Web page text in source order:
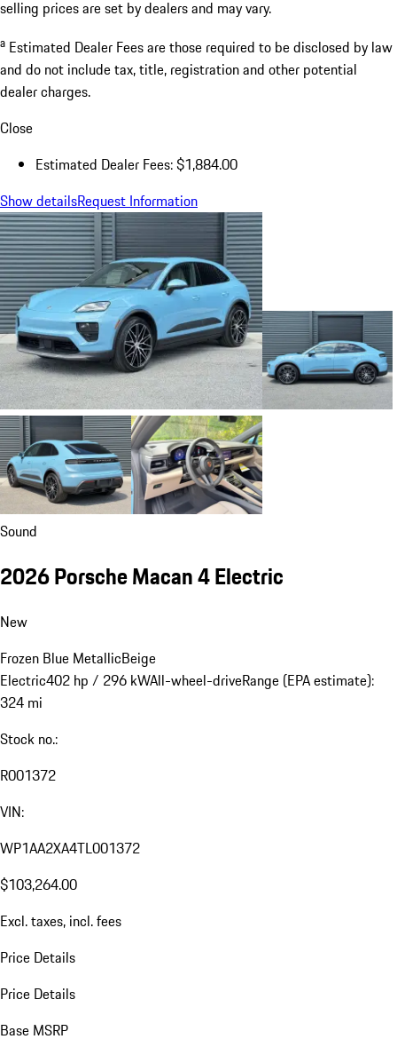
selling prices are set by dealers and may vary.
a Estimated Dealer Fees are those required to be disclosed by law
and do not include tax, title, registration and other potential
dealer charges.
Close
Estimated Dealer Fees: $1,884.00
Show detailsRequest Information
Sound
2026 Porsche Macan 4 Electric
New
Frozen Blue MetallicBeige
Electric402 hp / 296 kWAll-wheel-driveRange (EPA estimate):
324 mi
Stock no.:
R001372
VIN:
WP1AA2XA4TL001372
$103,264.00
Excl. taxes, incl. fees
Price Details
Price Details
Base MSRP